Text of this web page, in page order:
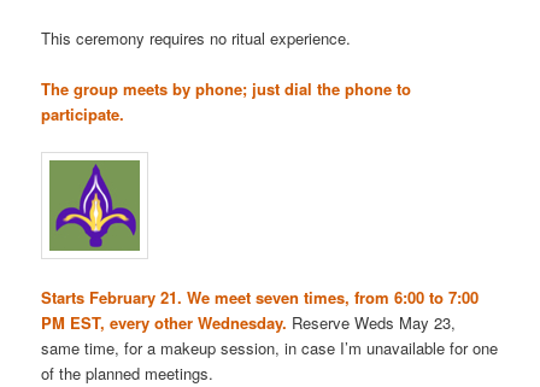
This ceremony requires no ritual experience.
The group meets by phone; just dial the phone to
participate.
Starts February 21. We meet seven times, from 6:00 to 7:00
PM EST, every other Wednesday. Reserve Weds May 23,
same time, for a makeup session, in case I’m unavailable for one
of the planned meetings.